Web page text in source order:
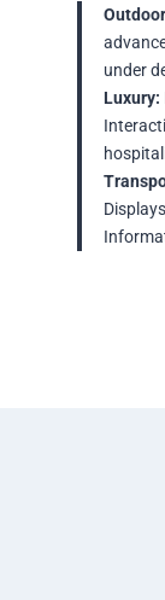
Outdoor
under
Luxury: